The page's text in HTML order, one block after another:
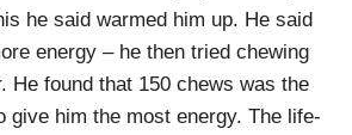
he said warmed him up. He said
energy – he then tried chewing
He found that 150 chews was the
give him the most energy. The life-